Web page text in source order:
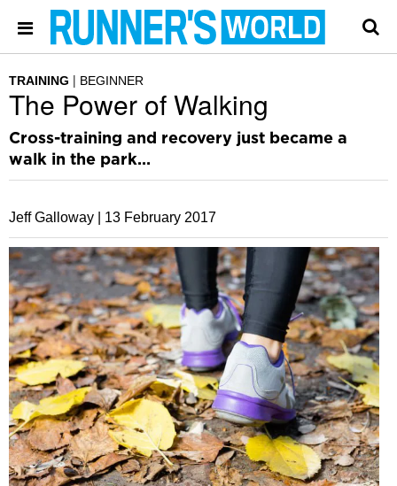
TRAINING BEGINNER
The Power of Walking
Cross-training and recovery just became a
walk in the park…
Jeff Galloway | 13 February 2017